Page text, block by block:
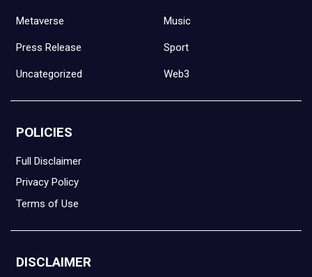
Metaverse Music
Press Release Sport
Uncategorized Web3
POLICIES
Full Disclaimer
Privacy Policy
Terms of Use
DISCLAIMER